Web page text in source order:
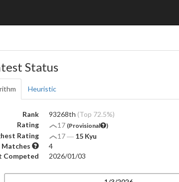
Status
Heuristic
Rank 93268th (Top 72.5%)
Rating
17 (Provisional )
Rating 17― 15 Kyu
Matches
4
Competed
2026/01/03